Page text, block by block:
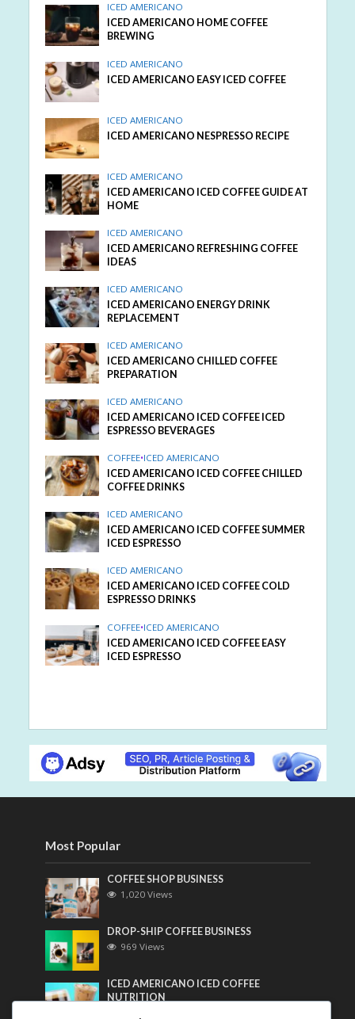
ICED AMERICANO
ICED AMERICANO HOME COFFEE
BREWING
ICED AMERICANO
ICED AMERICANO EASY ICED COFFEE
ICED AMERICANO
ICED AMERICANO NESPRESSO RECIPE
ICED AMERICANO
ICED AMERICANO ICED COFFEE GUIDE AT
HOME
ICED AMERICANO
ICED AMERICANO REFRESHING COFFEE
IDEAS
ICED AMERICANO
ICED AMERICANO ENERGY DRINK
REPLACEMENT
ICED AMERICANO
ICED AMERICANO CHILLED COFFEE
PREPARATION
ICED AMERICANO
ICED AMERICANO ICED COFFEE ICED
ESPRESSO BEVERAGES
COFFEE•ICED AMERICANO
ICED AMERICANO ICED COFFEE CHILLED
COFFEE DRINKS
ICED AMERICANO
ICED AMERICANO ICED COFFEE SUMMER
ICED ESPRESSO
ICED AMERICANO
ICED AMERICANO ICED COFFEE COLD
ESPRESSO DRINKS
COFFEE•ICED AMERICANO
ICED AMERICANO ICED COFFEE EASY
ICED ESPRESSO
Most Popular
COFFEE SHOP BUSINESS
1,020 Views
DROP-SHIP COFFEE BUSINESS
969 Views
ICED AMERICANO ICED COFFEE
NUTRITION